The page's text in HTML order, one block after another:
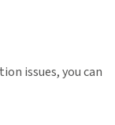
issues, you can